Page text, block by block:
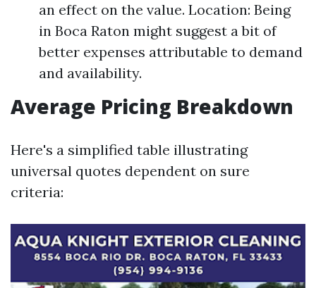
an effect on the value. Location: Being
in Boca Raton might suggest a bit of
better expenses attributable to demand
and availability.
Average Pricing Breakdown
Here's a simplified table illustrating
universal quotes dependent on sure
criteria: